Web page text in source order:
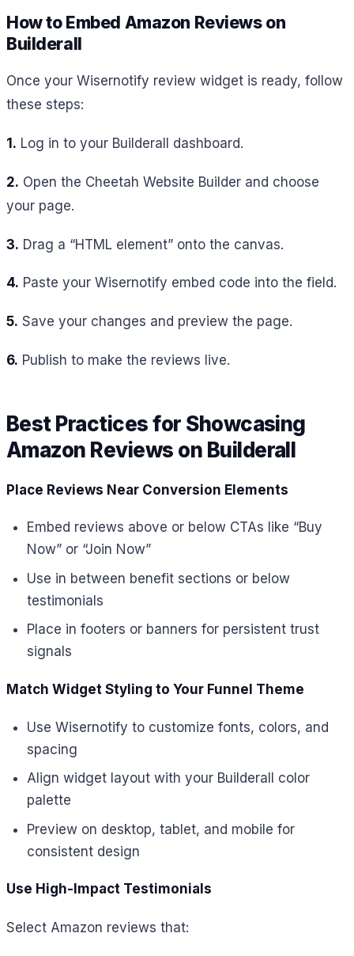
How to Embed Amazon Reviews on
Builderall
Once your Wisernotify review widget is ready, follow
these steps:
1. Log in to your Builderall dashboard.
2. Open the Cheetah Website Builder and choose
your page.
3. Drag a “HTML element” onto the canvas.
4. Paste your Wisernotify embed code into the field.
5. Save your changes and preview the page.
6. Publish to make the reviews live.
Best Practices for Showcasing
Amazon Reviews on Builderall
Place Reviews Near Conversion Elements
Embed reviews above or below CTAs like “Buy
Now” or “Join Now”
Use in between benefit sections or below
testimonials
Place in footers or banners for persistent trust
signals
Match Widget Styling to Your Funnel Theme
Use Wisernotify to customize fonts, colors, and
spacing
Align widget layout with your Builderall color
palette
Preview on desktop, tablet, and mobile for
consistent design
Use High-Impact Testimonials
Select Amazon reviews that: